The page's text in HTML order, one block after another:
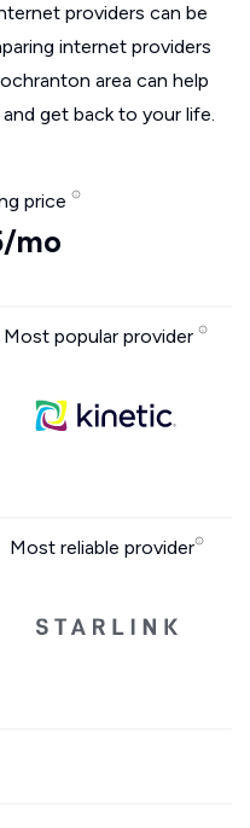
providers can be
internet providers
area can help
get back to your life.
price
mo
Most popular provider
Most reliable provider